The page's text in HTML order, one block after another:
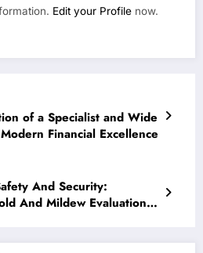
Edit your Profile now.
of a Specialist and Wide
Financial Excellence
And Security:
And Mildew Evaluation